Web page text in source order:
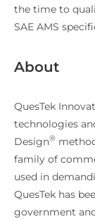
the time to
SAE AMS
About
QuesTek
technologies
Design®
family of
used in
QuesTek has
government